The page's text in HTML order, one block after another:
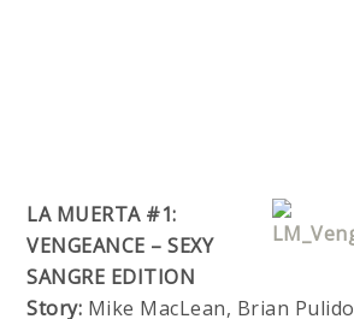
LA MUERTA #1:
VENGEANCE – SEXY
SANGRE EDITION
Story: Mike MacLean, Brian Pulido